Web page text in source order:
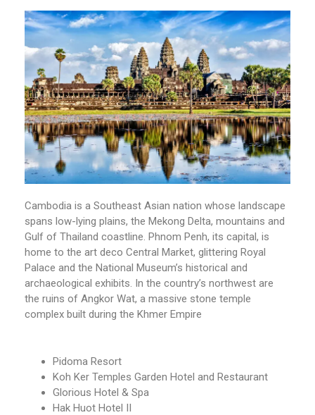
Cambodia is a Southeast Asian nation whose landscape
spans low-lying plains, the Mekong Delta, mountains and
Gulf of Thailand coastline. Phnom Penh, its capital, is
home to the art deco Central Market, glittering Royal
Palace and the National Museum’s historical and
archaeological exhibits. In the country’s northwest are
the ruins of Angkor Wat, a massive stone temple
complex built during the Khmer Empire
Pidoma Resort
Koh Ker Temples Garden Hotel and Restaurant
Glorious Hotel & Spa
Hak Huot Hotel II